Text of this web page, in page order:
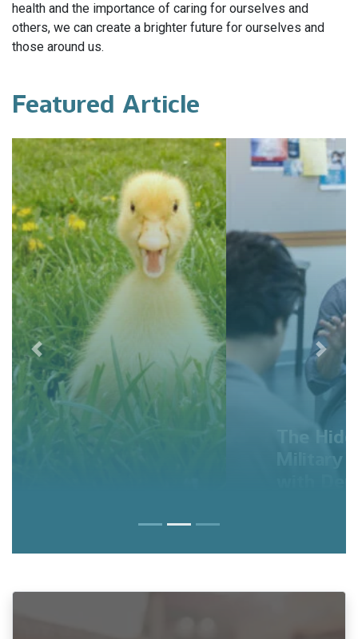
health and the importance of caring for ourselves and
others, we can create a brighter future for ourselves and
those around us.
Featured Article
Previous Next